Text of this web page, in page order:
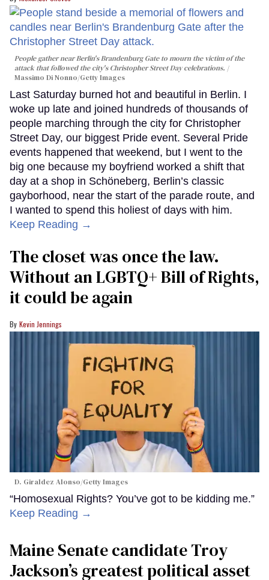
People gather near Berlin's Brandenburg Gate to mourn the victim of the
attack that followed the city's Christopher Street Day celebrations.
Massimo Di Nonno/Getty Images
Last Saturday burned hot and beautiful in Berlin. I
woke up late and joined hundreds of thousands of
people marching through the city for Christopher
Street Day, our biggest Pride event. Several Pride
events happened that weekend, but I went to the
big one because my boyfriend worked a shift that
day at a shop in Schöneberg, Berlin’s classic
gayborhood, near the start of the parade route, and
I wanted to spend this holiest of days with him.
Keep Reading →
The closet was once the law.
Without an LGBTQ+ Bill of Rights,
it could be again
Kevin Jennings
D. Giraldez Alonso/Getty Images
“Homosexual Rights? You’ve got to be kidding me.”
Keep Reading →
Maine Senate candidate Troy
Jackson’s greatest political asset